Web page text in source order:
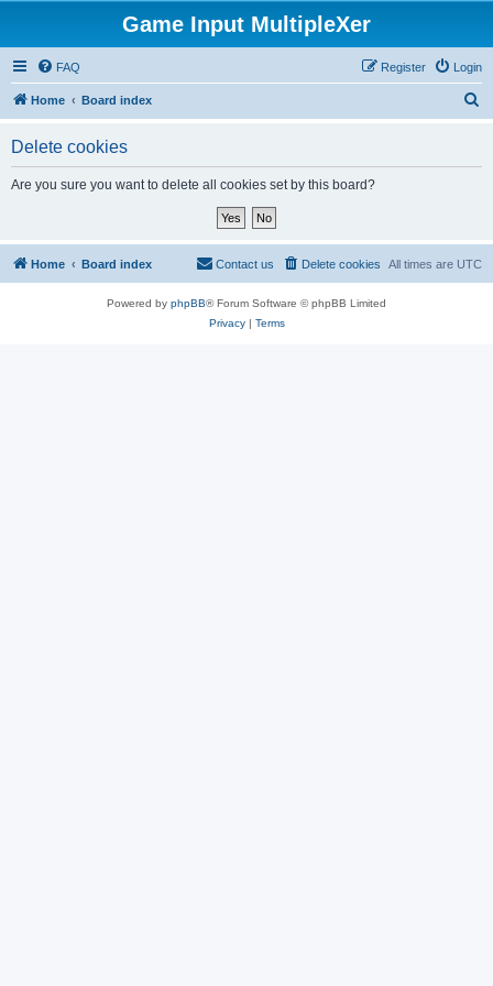
Game Input MultipleXer
FAQ Login
Register
Home Board index
Delete cookies
Are you sure you want to delete all cookies set by this board?
Home Board index All times are UTC
Delete cookies
Contact us
Powered by phpBB® Forum Software © phpBB Limited
Privacy| Terms